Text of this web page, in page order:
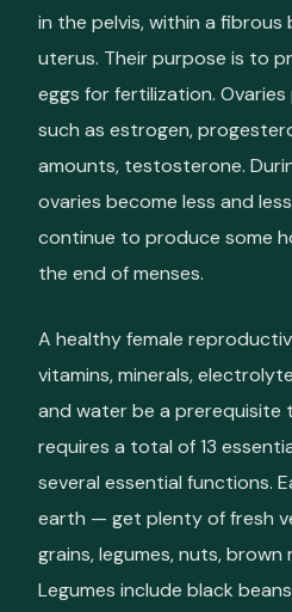
in the pelvis, within a
uterus. Their purpose is to
eggs for fertilization.
such as estrogen,
amounts, testosterone.
ovaries become less and
continue to produce some
the end of menses.
A healthy female
vitamins, minerals,
and water be a prerequisite
requires a total of 13
several essential functions.
earth — get plenty of fresh
grains, legumes, nuts, brown
Legumes include black